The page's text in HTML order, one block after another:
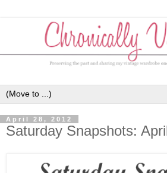
April 28, 2012
Saturday Snapshots: